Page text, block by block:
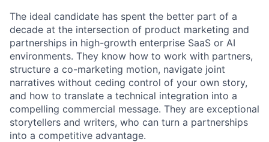
The ideal candidate has spent the better part of a
decade at the intersection of product marketing and
partnerships in high-growth enterprise SaaS or AI
environments. They know how to work with partners,
structure a co-marketing motion, navigate joint
narratives without ceding control of your own story,
and how to translate a technical integration into a
compelling commercial message. They are exceptional
storytellers and writers, who can turn a partnerships
into a competitive advantage.